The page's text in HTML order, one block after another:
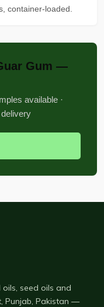
container-loaded.
Gum —
available ·
seed oils and
Punjab, Pakistan —